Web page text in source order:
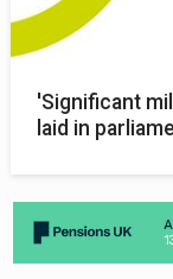
'Significant
laid in